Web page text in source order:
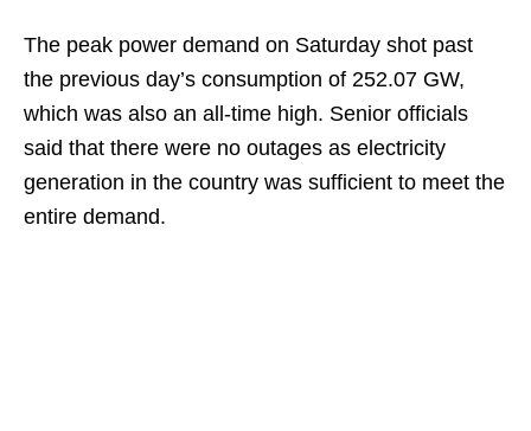
The peak power demand on Saturday shot past
the previous day’s consumption of 252.07 GW,
which was also an all-time high. Senior officials
said that there were no outages as electricity
generation in the country was sufficient to meet the
entire demand.